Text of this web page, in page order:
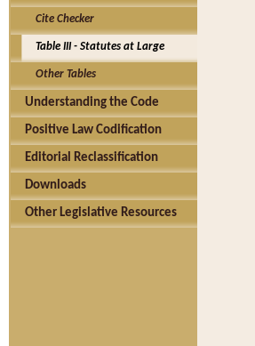
Cite Checker
Table III - Statutes at Large
Other Tables
Understanding the Code
Positive Law Codification
Editorial Reclassification
Downloads
Other Legislative Resources